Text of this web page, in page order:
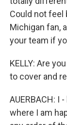
Could not feel
Michigan fan,
your team if
KELLY: Are
to cover and
AUERBACH: I
where I am